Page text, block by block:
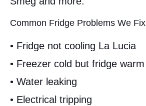
Common Fridge Problems We Fix
• Fridge not cooling La Lucia
• Freezer cold but fridge warm
• Water leaking
• Electrical tripping